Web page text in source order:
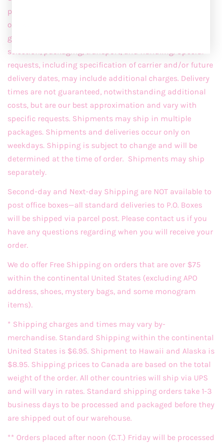
processed and packaged before they are shipped out of
our warehouse. Shipping is the charge for
graceandemma
selection, packaging, transport, and handling. Special
requests, including specification of carrier and/or future
delivery dates, may include additional charges. Delivery
times are not guaranteed, notwithstanding additional
costs, but are our best approximation and vary with
specific requests. Shipments may ship in multiple
packages. Shipments and deliveries occur only on
weekdays. Shipping is subject to change and will be
determined at the time of order. Shipments may ship
separately.
Second-day and Next-day Shipping are NOT available to
post office boxes—all standard deliveries to P.O. Boxes
will be shipped via parcel post. Please contact us if you
have any questions regarding when you will receive your
order.
We do offer Free Shipping on orders that are over $75
within the continental United States (excluding APO
address, shoes, mystery bags, and some monogram
items).
* Shipping charges and times may vary by-
merchandise. Standard Shipping within the continental
United States is $6.95. Shipment to Hawaii and Alaska is
$8.95. Shipping prices to Canada are based on the total
weight of the order. All other countries will ship via UPS
and will vary in rates. Standard shipping orders take 1-3
business days to be processed and packaged before they
are shipped out of our warehouse.
** Orders placed after noon (C.T.) Friday will be processed